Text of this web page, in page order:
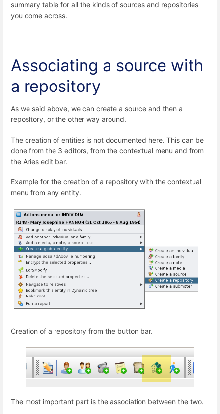
summary table for all the kinds of sources and repositories
you come across.
Associating a source with
a repository
As we said above, we can create a source and then a
repository, or the other way around.
The creation of entities is not documented here. This can be
done from the 3 editors, from the contextual menu and from
the Aries edit bar.
Example for the creation of a repository with the contextual
menu from any entity.
Creation of a repository from the button bar.
The most important part is the association between the two.